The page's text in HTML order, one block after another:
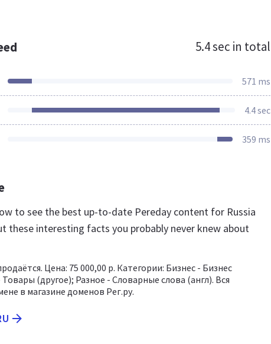
5.4 sec in total
571 ms
4.4 sec
359 ms
to see the best up-to-date Pereday content for Russia
these interesting facts you probably never knew about
Цена: 75 000,00 р. Категории: Бизнес - Бизнес
(другое); Разное - Словарные слова (англ). Вся
в магазине доменов Рег.ру.